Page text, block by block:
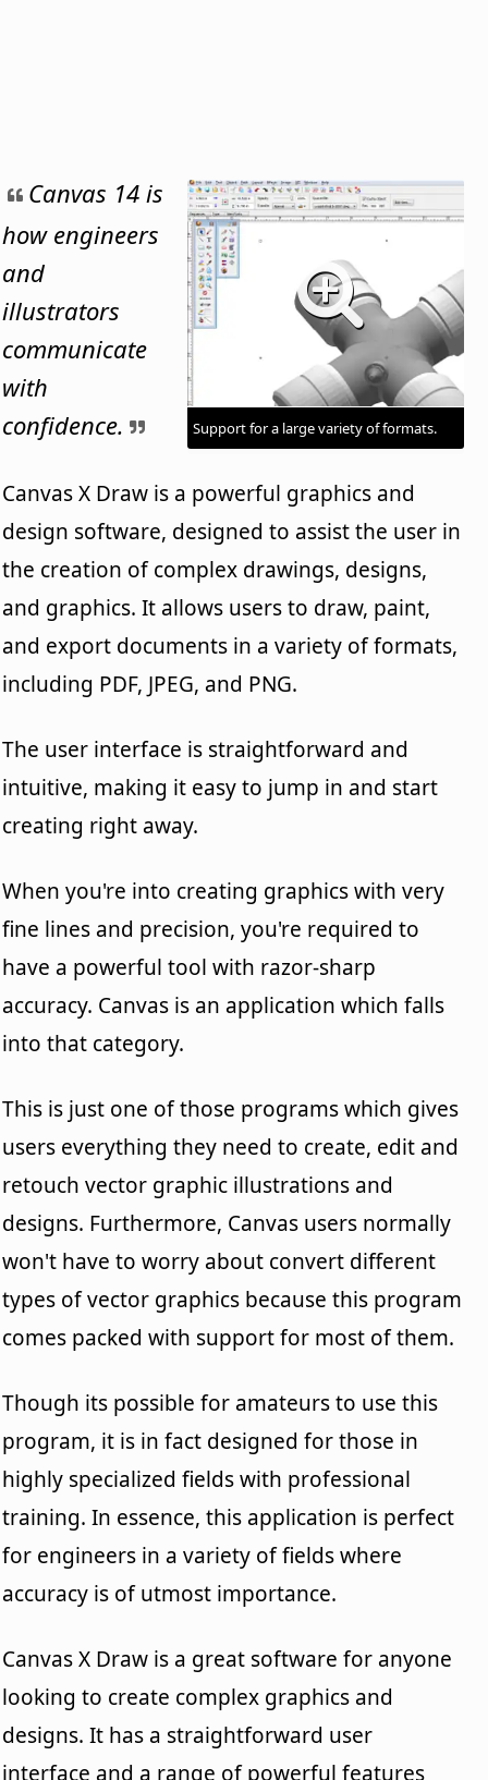
Support for a large variety of formats.
Canvas 14 is
how engineers
and
illustrators
communicate
with
confidence.
Canvas X Draw is a powerful graphics and
design software, designed to assist the user in
the creation of complex drawings, designs,
and graphics. It allows users to draw, paint,
and export documents in a variety of formats,
including PDF, JPEG, and PNG.
The user interface is straightforward and
intuitive, making it easy to jump in and start
creating right away.
When you're into creating graphics with very
fine lines and precision, you're required to
have a powerful tool with razor-sharp
accuracy. Canvas is an application which falls
into that category.
This is just one of those programs which gives
users everything they need to create, edit and
retouch vector graphic illustrations and
designs. Furthermore, Canvas users normally
won't have to worry about convert different
types of vector graphics because this program
comes packed with support for most of them.
Though its possible for amateurs to use this
program, it is in fact designed for those in
highly specialized fields with professional
training. In essence, this application is perfect
for engineers in a variety of fields where
accuracy is of utmost importance.
Canvas X Draw is a great software for anyone
looking to create complex graphics and
designs. It has a straightforward user
interface and a range of powerful features